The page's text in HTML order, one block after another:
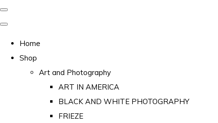
Home
Shop
Art and Photography
ART IN AMERICA
BLACK AND WHITE PHOTOGRAPHY
FRIEZE